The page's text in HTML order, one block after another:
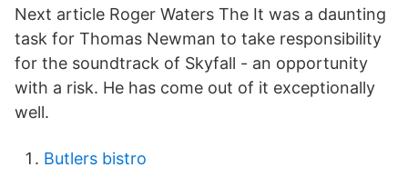
Next article Roger Waters The It was a daunting
task for Thomas Newman to take responsibility
for the soundtrack of Skyfall - an opportunity
with a risk. He has come out of it exceptionally
well.
Butlers bistro